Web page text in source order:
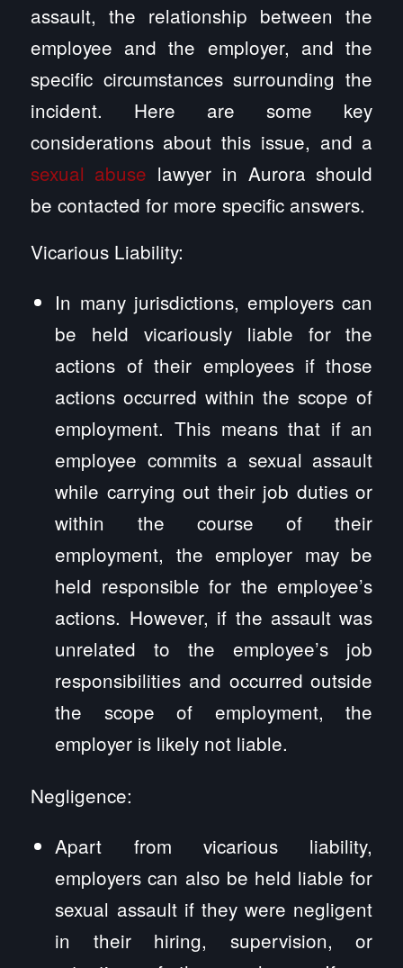
assault, the relationship between the
employee and the employer, and the
specific circumstances surrounding the
incident. Here are some key
considerations about this issue, and a
sexual abuse lawyer in Aurora should
be contacted for more specific answers.
Vicarious Liability:
In many jurisdictions, employers can
be held vicariously liable for the
actions of their employees if those
actions occurred within the scope of
employment. This means that if an
employee commits a sexual assault
while carrying out their job duties or
within the course of their
employment, the employer may be
held responsible for the employee’s
actions. However, if the assault was
unrelated to the employee’s job
responsibilities and occurred outside
the scope of employment, the
employer is likely not liable.
Negligence:
Apart from vicarious liability,
employers can also be held liable for
sexual assault if they were negligent
in their hiring, supervision, or